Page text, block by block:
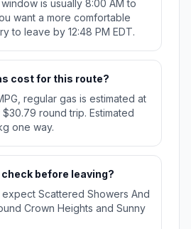
is usually 8:00 AM to
want a more comfortable
to leave by 12:48 PM EDT.
cost for this route?
regular gas is estimated at
round trip. Estimated
one way.
before leaving?
Scattered Showers And
Crown Heights and Sunny